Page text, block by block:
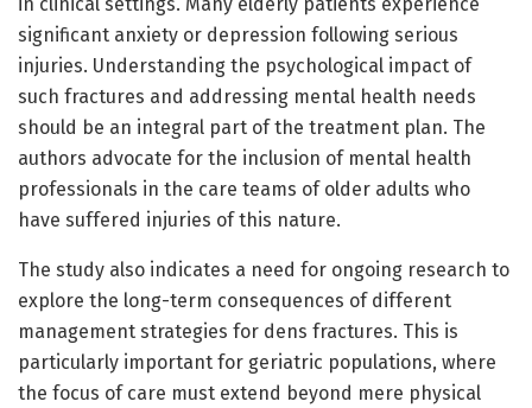
significant anxiety or depression following serious
injuries. Understanding the psychological impact of
such fractures and addressing mental health needs
should be an integral part of the treatment plan. The
authors advocate for the inclusion of mental health
professionals in the care teams of older adults who
have suffered injuries of this nature.
The study also indicates a need for ongoing research to
explore the long-term consequences of different
management strategies for dens fractures. This is
particularly important for geriatric populations, where
the focus of care must extend beyond mere physical